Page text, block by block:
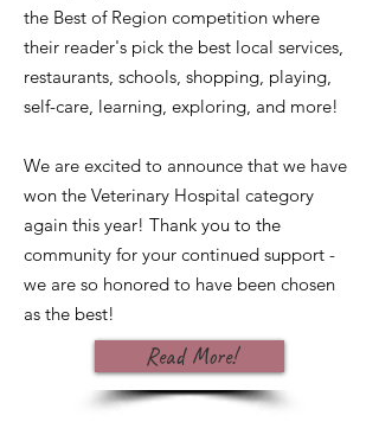
the Best of Region competition where
their reader's pick the best local services,
restaurants, schools, shopping, playing,
self-care, learning, exploring, and more!
We are excited to announce that we have
won the Veterinary Hospital category
again this year! Thank you to the
community for your continued support -
we are so honored to have been chosen
as the best!
Read More!